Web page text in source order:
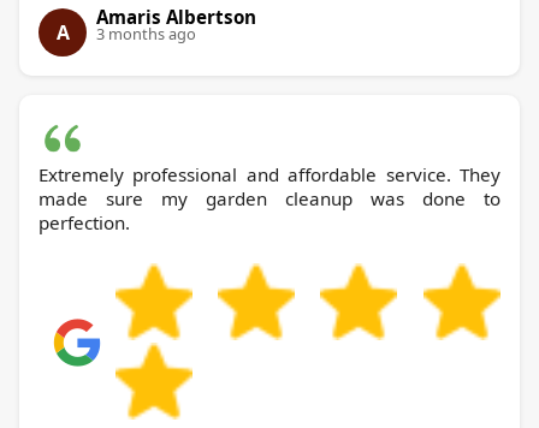
A
Amaris Albertson
3 months ago
Extremely professional and affordable service. They
made sure my garden cleanup was done to
perfection.